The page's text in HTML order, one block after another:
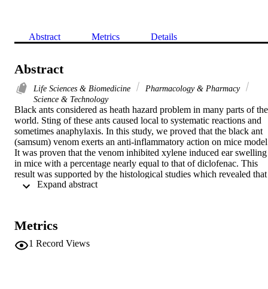
Abstract Metrics Details
Abstract
Life Sciences & Biomedicine
Pharmacology & Pharmacy
Science & Technology
Black ants considered as heath hazard problem in many parts of the
world. Sting of these ants caused local to systematic reactions and
sometimes anaphylaxis. In this study, we proved that the black ant
(samsum) venom exerts an anti-inflammatory action on mice
It was proven that the venom inhibited xylene induced ear swelling
in mice with a percentage nearly equal to that of diclofenac. This
result was supported by the histological studies which revealed that
venom reduced the thickness of the inflamed ears and the cellular
Metrics
1 Record Views